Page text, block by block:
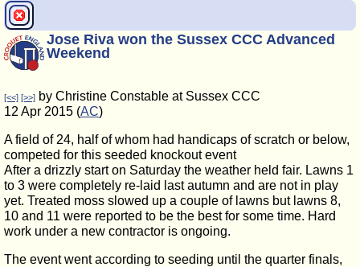
Jose Riva won the Sussex CCC Advanced
Weekend
[<<] [>>] by Christine Constable at Sussex CCC
12 Apr 2015 (AC)
A field of 24, half of whom had handicaps of scratch or below,
competed for this seeded knockout event
After a drizzly start on Saturday the weather held fair. Lawns 1
to 3 were completely re-laid last autumn and are not in play
yet. Treated moss slowed up a couple of lawns but lawns 8,
10 and 11 were reported to be the best for some time. Hard
work under a new contractor is ongoing.
The event went according to seeding until the quarter finals,